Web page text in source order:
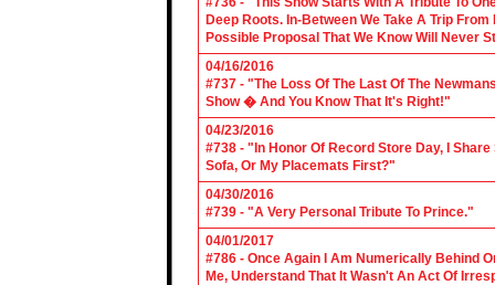
Deep Roots. In-Between We Take A Trip
Possible Proposal That We Know Will Never
04/16/2016
#737 - "The Loss Of The Last Of The
Show � And You Know That It's Right!"
04/23/2016
#738 - "In Honor Of Record Store Day, I
Sofa, Or My Placemats First?"
04/30/2016
#739 - "A Very Personal Tribute To Prince."
04/01/2017
#786 - Once Again I Am Numerically Behind
Me, Understand That It Wasn't An Act Of